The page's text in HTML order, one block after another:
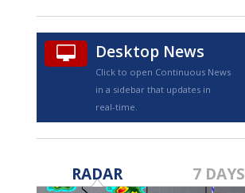
Desktop News
Click to open Continuous News
in a sidebar that updates in
real-time.
RADAR 7 DAYS